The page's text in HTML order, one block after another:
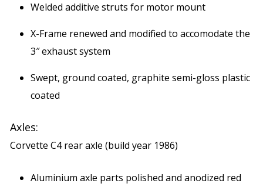
Welded additive struts for motor mount
X-Frame renewed and modified to accomodate the
3″ exhaust system
Swept, ground coated, graphite semi-gloss plastic
coated
Axles:
Corvette C4 rear axle (build year 1986)
Aluminium axle parts polished and anodized red